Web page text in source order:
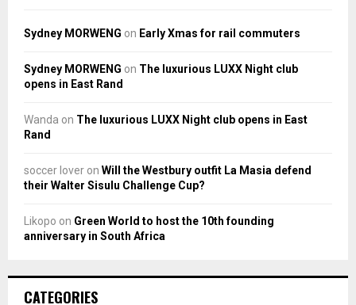
Sydney MORWENG on Early Xmas for rail commuters
Sydney MORWENG on The luxurious LUXX Night club
opens in East Rand
Wanda on The luxurious LUXX Night club opens in East
Rand
soccer lover on Will the Westbury outfit La Masia defend
their Walter Sisulu Challenge Cup?
Likopo on Green World to host the 10th founding
anniversary in South Africa
CATEGORIES